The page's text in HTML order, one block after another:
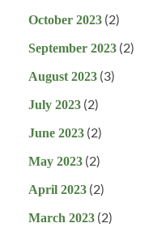
October 2023 (2)
September 2023 (2)
August 2023 (3)
July 2023 (2)
June 2023 (2)
May 2023 (2)
April 2023 (2)
March 2023 (2)